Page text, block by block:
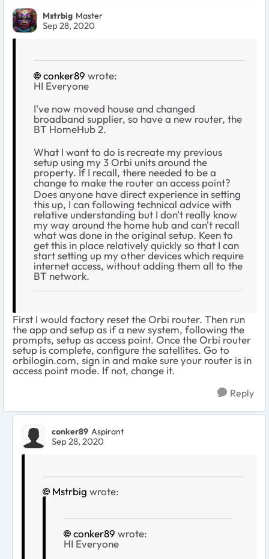
Mstrbig Master
Sep 28, 2020
conker89 wrote:
HI Everyone
I've now moved house and changed
broadband supplier, so have a new router, the
BT HomeHub 2.
What I want to do is recreate my previous
setup using my 3 Orbi units around the
property. If I recall, there needed to be a
change to make the router an access point?
Does anyone have direct experience in setting
this up, I can following technical advice with
relative understanding but I don't really know
my way around the home hub and can't recall
what was done in the original setup. Keen to
get this in place relatively quickly so that I can
start setting up my other devices which require
internet access, without adding them all to the
BT network.
First I would factory reset the Orbi router. Then run
the app and setup as if a new system, following the
prompts, setup as access point. Once the Orbi router
setup is complete, configure the satellites. Go to
orbilogin.com, sign in and make sure your router is in
access point mode. If not, change it.
Reply
conker89 Aspirant
Sep 28, 2020
Mstrbig wrote:
conker89 wrote:
HI Everyone